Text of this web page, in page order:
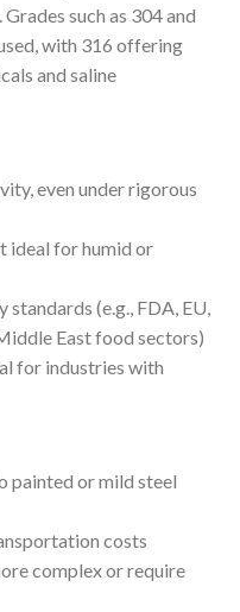
such as 304 and
with 316 offering
and saline
even under rigorous
ideal for humid or
(e.g., FDA, EU,
East food sectors)
for industries with
painted or mild steel
costs
complex or require